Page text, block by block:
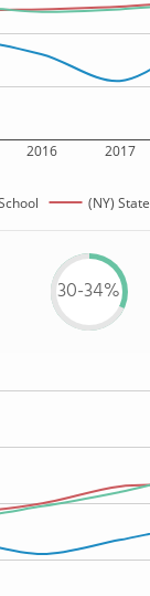
2016 2017
(NY) State
30-34%